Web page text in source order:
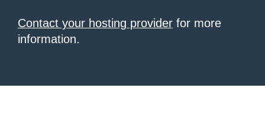
Contact your hosting provider for more
information.